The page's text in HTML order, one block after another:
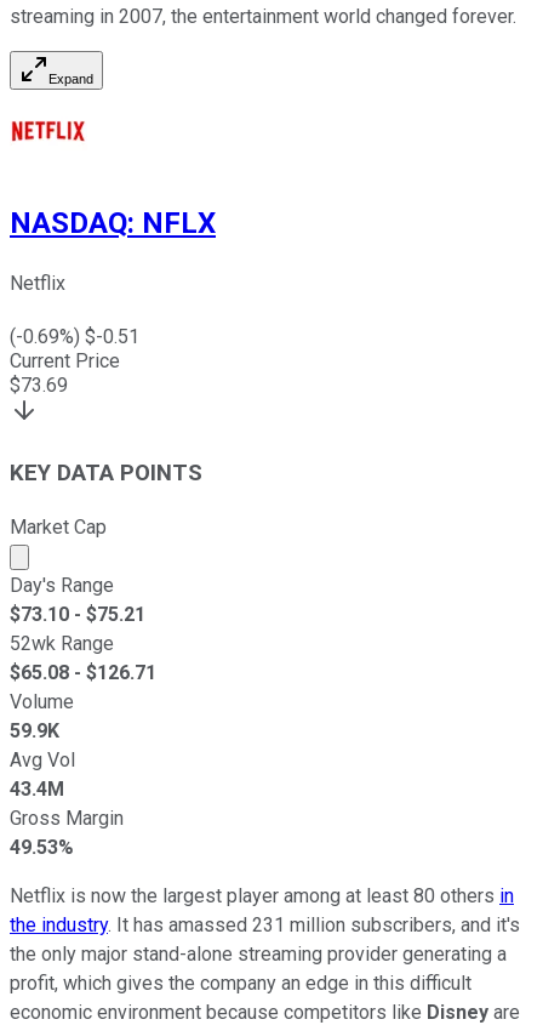
streaming in 2007, the entertainment world changed forever.
Expand
NASDAQ: NFLX
Netflix
(-0.69%) $-0.51
Current Price
$73.69
KEY DATA POINTS
Market Cap
Market cap calculated using publicly traded shares
Day's Range
$73.10 - $75.21
52wk Range
$65.08 - $126.71
Volume
59.9K
Avg Vol
43.4M
Gross Margin
49.53%
Netflix is now the largest player among at least 80 others in
the industry. It has amassed 231 million subscribers, and it's
the only major stand-alone streaming provider generating a
profit, which gives the company an edge in this difficult
economic environment because competitors like Disney are